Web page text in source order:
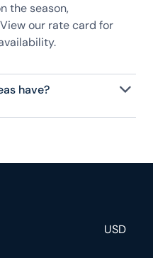
the season,
our rate card for
have?
12 guests, and is
USD